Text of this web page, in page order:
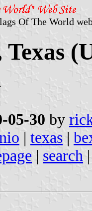
Of The World
05-30 by
| texas |
| search